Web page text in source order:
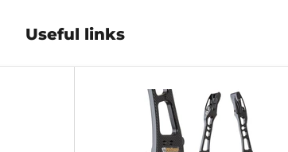
Useful links